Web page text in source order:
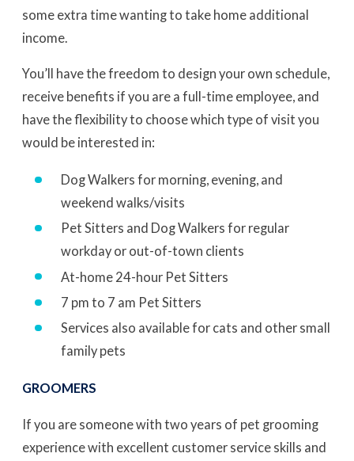
some extra time wanting to take home additional
income.
You’ll have the freedom to design your own schedule,
receive benefits if you are a full-time employee, and
have the flexibility to choose which type of visit you
would be interested in:
Dog Walkers for morning, evening, and
weekend walks/visits
Pet Sitters and Dog Walkers for regular
workday or out-of-town clients
At-home 24-hour Pet Sitters
7 pm to 7 am Pet Sitters
Services also available for cats and other small
family pets
GROOMERS
If you are someone with two years of pet grooming
experience with excellent customer service skills and